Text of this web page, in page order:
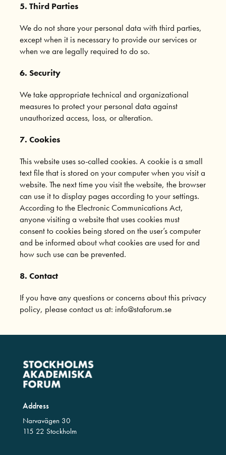
5. Third Parties
We do not share your personal data with third parties,
except when it is necessary to provide our services or
when we are legally required to do so.
6. Security
We take appropriate technical and organizational
measures to protect your personal data against
unauthorized access, loss, or alteration.
7. Cookies
This website uses so-called cookies. A cookie is a small
text file that is stored on your computer when you visit a
website. The next time you visit the website, the browser
can use it to display pages according to your settings.
According to the Electronic Communications Act,
anyone visiting a website that uses cookies must
consent to cookies being stored on the user’s computer
and be informed about what cookies are used for and
how such use can be prevented.
8. Contact
If you have any questions or concerns about this privacy
policy, please contact us at: info@staforum.se
Address
Narvavägen 30
115 22 Stockholm